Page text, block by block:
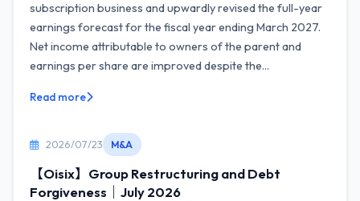
subscription business and upwardly revised the full-year
earnings forecast for the fiscal year ending March 2027.
Net income attributable to owners of the parent and
earnings per share are improved despite the...
Read more
2026/07/23 M&A
【Oisix】Group Restructuring and Debt
Forgiveness｜July 2026